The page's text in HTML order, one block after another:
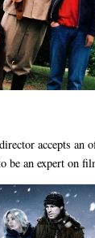
accepts an
be an expert on